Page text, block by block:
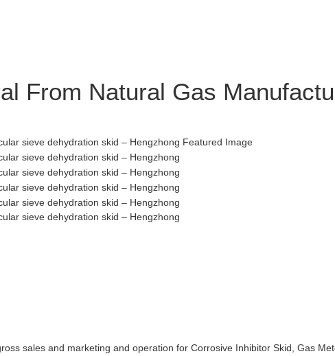
From Natural Gas
sales and marketing and operation for Corrosive Inhibitor Skid, Gas